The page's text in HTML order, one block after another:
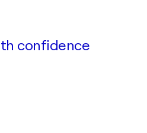
confidence